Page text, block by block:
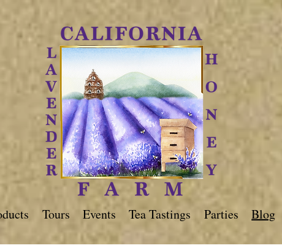
Tours Events Tea Tastings Parties Blog